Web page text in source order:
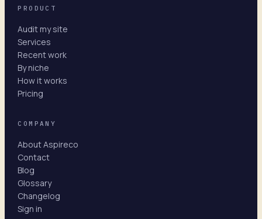
PRODUCT
Audit my site
Services
Recent work
By niche
How it works
Pricing
COMPANY
About Aspireco
Contact
Blog
Glossary
Changelog
Sign in